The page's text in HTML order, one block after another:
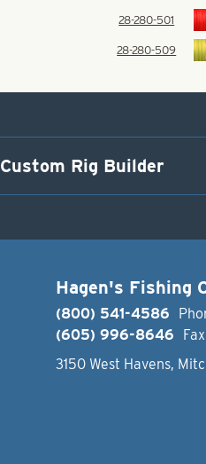
28-280-501
28-280-509
Custom Rig Builder
Hagen's Fishing
(800) 541-4586
(605) 996-8646
Fax
3150 West Havens,